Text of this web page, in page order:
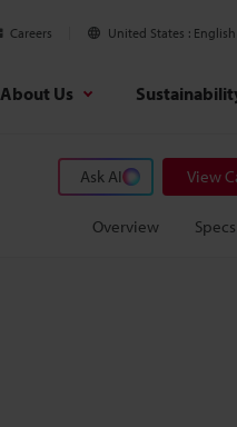
Careers United States English
About Us
Ask AI View
Overview Specs